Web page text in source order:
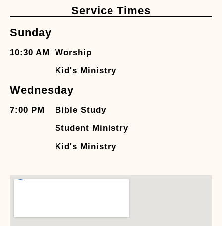
Service Times
Sunday
10:30 AM
Worship
Kid's Ministry
Wednesday
7:00 PM
Bible Study
Student Ministry
Kid's Ministry